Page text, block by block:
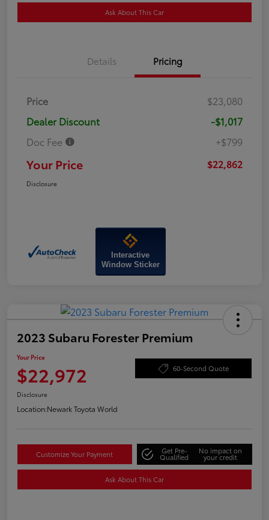
Ask About This Car
Details Pricing
Price
$23,080
Dealer Discount
-$1,017
Doc Fee
+$799
Your Price $22,862
Disclosure
Interactive
Window Sticker
2023 Subaru Forester Premium
Your Price
$22,972 60-Second Quote
Disclosure
Location:Newark Toyota World
Customize Your Payment Get Pre-
Qualified
No impact on
your credit
Ask About This Car